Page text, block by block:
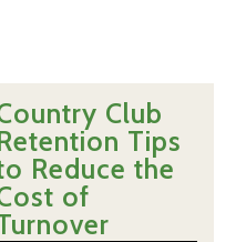
Club
Tips
Reduce the
of